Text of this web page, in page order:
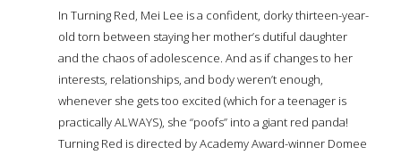
In Turning Red, Mei Lee is a confident, dorky thirteen-year-
old torn between staying her mother’s dutiful daughter
and the chaos of adolescence. And as if changes to her
interests, relationships, and body weren’t enough,
whenever she gets too excited (which for a teenager is
practically ALWAYS), she “poofs” into a giant red panda!
Turning Red is directed by Academy Award-winner Domee